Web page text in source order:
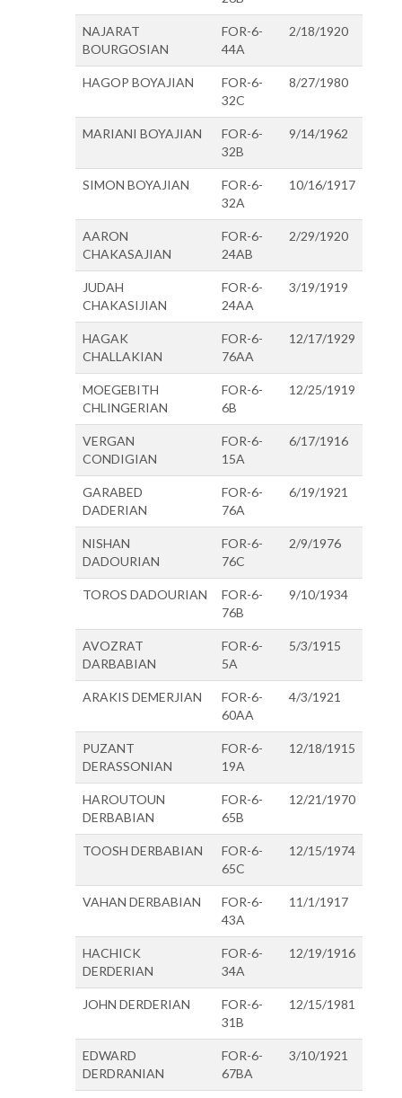
NAJARAT
BOURGOSIAN
FOR-6-
44A
2/18/1920
HAGOP BOYAJIAN
FOR-6-
32C
8/27/1980
MARIANI BOYAJIAN
FOR-6-
32B
9/14/1962
SIMON BOYAJIAN
FOR-6-
32A
10/16/1917
AARON
CHAKASAJIAN
FOR-6-
24AB
2/29/1920
JUDAH
CHAKASIJIAN
FOR-6-
24AA
3/19/1919
HAGAK
CHALLAKIAN
FOR-6-
76AA
12/17/1929
MOEGEBITH
CHLINGERIAN
FOR-6-
6B
12/25/1919
VERGAN
CONDIGIAN
FOR-6-
15A
6/17/1916
GARABED
DADERIAN
FOR-6-
76A
6/19/1921
NISHAN
DADOURIAN
FOR-6-
76C
2/9/1976
TOROS DADOURIAN
FOR-6-
76B
9/10/1934
AVOZRAT
DARBABIAN
FOR-6-
5A
5/3/1915
ARAKIS DEMERJIAN
FOR-6-
60AA
4/3/1921
PUZANT
DERASSONIAN
FOR-6-
19A
12/18/1915
HAROUTOUN
DERBABIAN
FOR-6-
65B
12/21/1970
TOOSH DERBABIAN
FOR-6-
65C
12/15/1974
VAHAN DERBABIAN
FOR-6-
43A
11/1/1917
HACHICK
DERDERIAN
FOR-6-
34A
12/19/1916
JOHN DERDERIAN
FOR-6-
31B
12/15/1981
EDWARD
DERDRANIAN
FOR-6-
67BA
3/10/1921